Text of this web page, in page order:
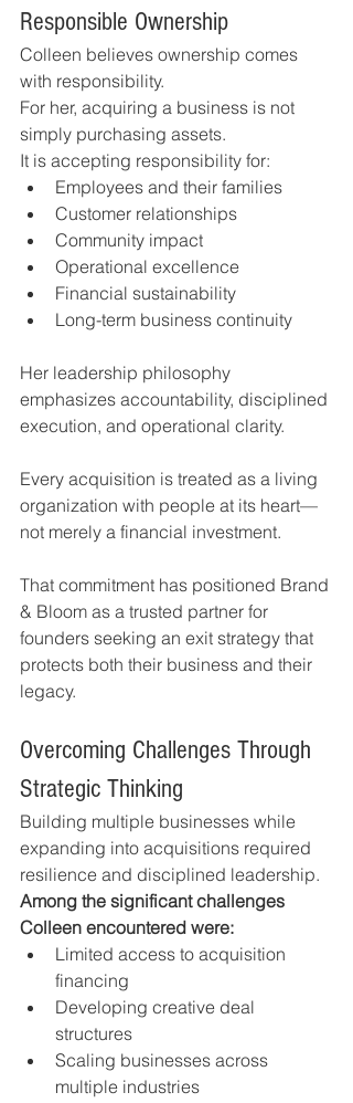
Responsible Ownership
Colleen believes ownership comes
with responsibility.
For her, acquiring a business is not
simply purchasing assets.
It is accepting responsibility for:
Employees and their families
Customer relationships
Community impact
Operational excellence
Financial sustainability
Long-term business continuity
Her leadership philosophy
emphasizes accountability, disciplined
execution, and operational clarity.
Every acquisition is treated as a living
organization with people at its heart—
not merely a financial investment.
That commitment has positioned Brand
& Bloom as a trusted partner for
founders seeking an exit strategy that
protects both their business and their
legacy.
Overcoming Challenges Through
Strategic Thinking
Building multiple businesses while
expanding into acquisitions required
resilience and disciplined leadership.
Among the significant challenges
Colleen encountered were:
Limited access to acquisition
financing
Developing creative deal
structures
Scaling businesses across
multiple industries